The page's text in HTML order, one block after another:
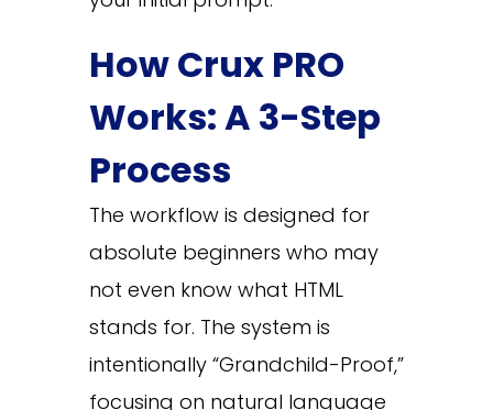
How Crux PRO
Works: A 3-Step
Process
The workflow is designed for
absolute beginners who may
not even know what HTML
stands for. The system is
intentionally “Grandchild-Proof,”
focusing on natural language